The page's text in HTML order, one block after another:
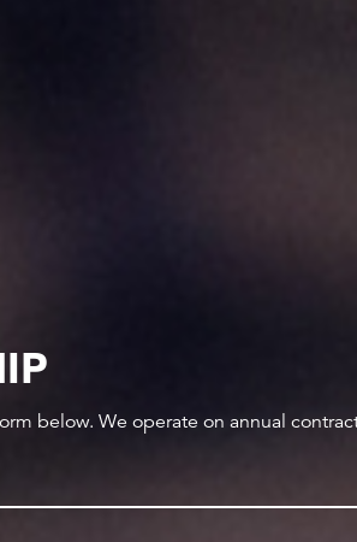
below. We operate on annual